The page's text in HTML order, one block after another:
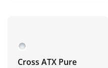
Cross ATX Pure